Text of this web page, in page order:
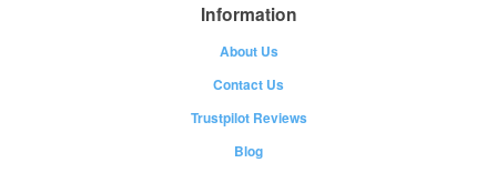
Information
About Us
Contact Us
Trustpilot Reviews
Blog